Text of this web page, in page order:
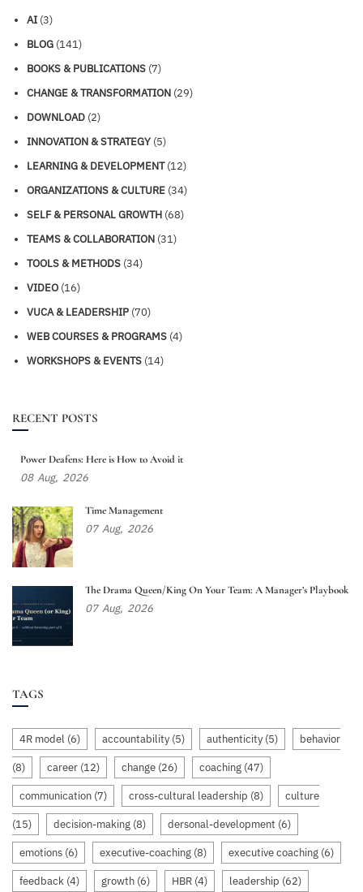
AI (3)
BLOG (141)
BOOKS & PUBLICATIONS (7)
CHANGE & TRANSFORMATION (29)
DOWNLOAD (2)
INNOVATION & STRATEGY (5)
LEARNING & DEVELOPMENT(12)
ORGANIZATIONS & CULTURE (34)
SELF & PERSONAL GROWTH (68)
TEAMS & COLLABORATION (31)
TOOLS & METHODS (34)
VIDEO (16)
VUCA & LEADERSHIP (70)
WEB COURSES & PROGRAMS (4)
WORKSHOPS & EVENTS (14)
RECENT POSTS
Power Deafens: Here is How to Avoid it
08 Aug, 2026
Time Management
07 Aug, 2026
The Drama Queen/King On Your Team: A Manager’s Playbook
07 Aug, 2026
TAGS
4R model (6) accountability (5) authenticity (5) behavior
(8) career (12) change (26) coaching (47)
communication (7) cross-cultural leadership (8) culture
(15) decision-making (8) dersonal-development (6)
emotions (6) executive-coaching (8) executive coaching (6)
feedback (4) growth (6) HBR (4) leadership (62)